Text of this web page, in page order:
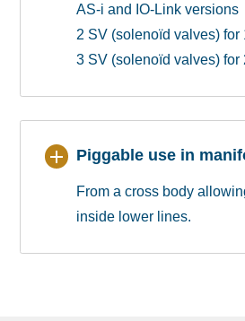
AS-i and IO-Link versions
2 SV (solenoïd valves) for
3 SV (solenoïd valves) for
Piggable use in
From a cross body
inside lower lines.